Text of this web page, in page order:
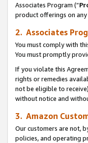
Associates Program (“
product offerings on
2. Associates
You must comply with
You must promptly
If you violate this
rights or remedies
not be eligible to
without notice and
3. Amazon
Our customers are not,
policies, and operating